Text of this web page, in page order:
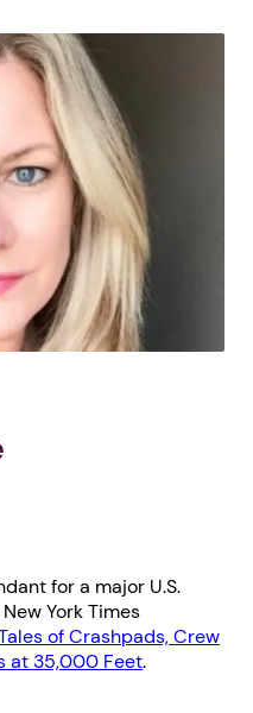
for a major U.S.
York Times
of Crashpads, Crew
at 35,000 Feet.